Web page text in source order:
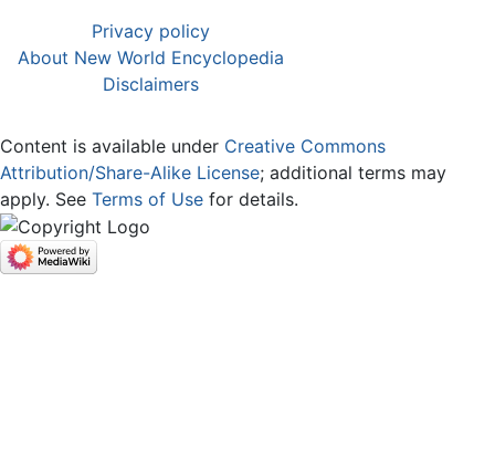
Privacy policy
About New World Encyclopedia
Disclaimers
Content is available under Creative Commons
Attribution/Share-Alike License; additional terms may
apply. See Terms of Use for details.